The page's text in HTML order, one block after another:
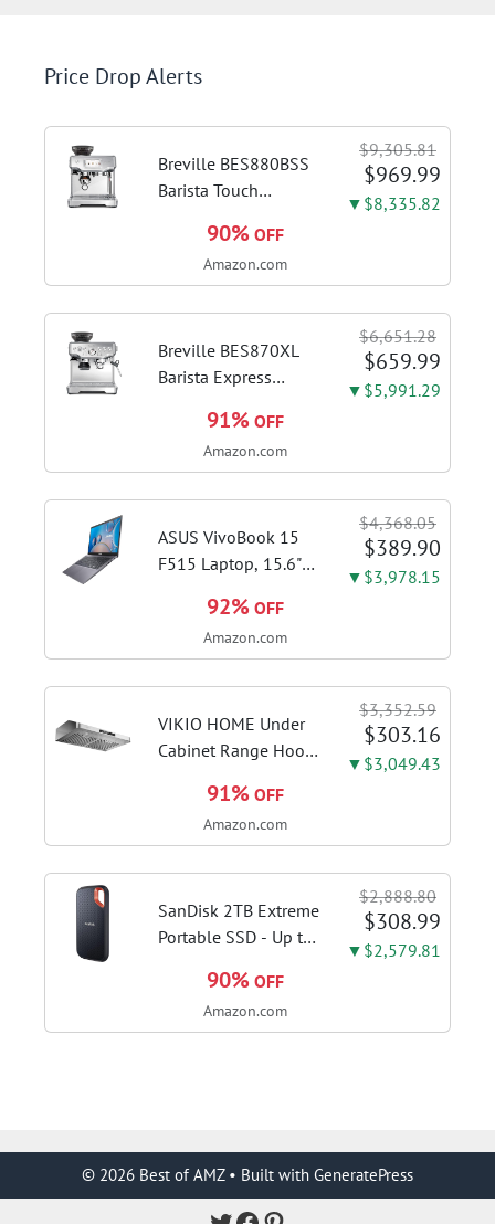
Price Drop Alerts
Breville BES880BSS
Barista Touch
Brushed Stainless
Steel | Pull barista-
cappuccinos at home
with...
$9,305.81
$969.99
▼$8,335.82
90% OFF
Amazon.com
Breville BES870XL
Barista Express
Brushed Stainless
Steel | Craft café-
cappuccinos at home
with this...
$6,651.28
$659.99
▼$5,991.29
91% OFF
Amazon.com
ASUS VivoBook 15
F515 Laptop, 15.6"
1115G4 CPU, 8GB
DDR4 RAM, 128GB
Slate Grey, F515EA-
AH34
$4,368.05
$389.90
▼$3,978.15
92% OFF
Amazon.com
VIKIO HOME Under
Cabinet Range Hood
Fast Venting Ducted,
Kitchen Hood With 3
Control, Stainless
Steel Stove...
$3,352.59
$303.16
▼$3,049.43
91% OFF
Amazon.com
SanDisk 2TB Extreme
Portable SSD - Up to
USB 3.2 Gen 2, IP65
Water and Dust
$2,888.80
$308.99
▼$2,579.81
90% OFF
Amazon.com
© 2026 Best of AMZ• Built with GeneratePress